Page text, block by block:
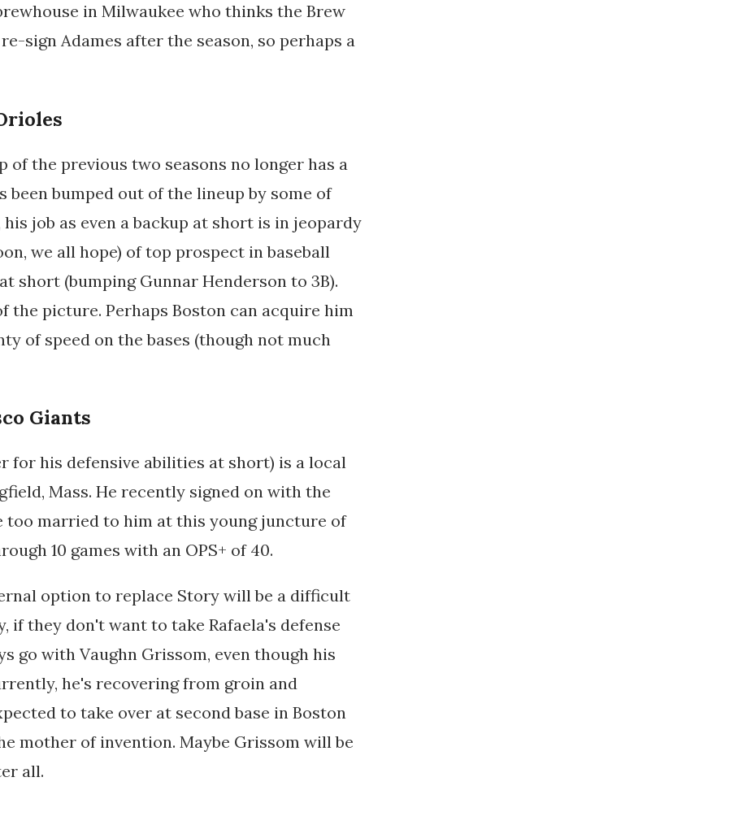
in Milwaukee who thinks the Brew
sign Adames after the season, so perhaps a
the previous two seasons no longer has a
been bumped out of the lineup by some of
job as even a backup at short is in jeopardy
we all hope) of top prospect in baseball
short (bumping Gunnar Henderson to 3B).
the picture. Perhaps Boston can acquire him
of speed on the bases (though not much
Giants
for his defensive abilities at short) is a local
Mass. He recently signed on with the
too married to him at this young juncture of
10 games with an OPS+ of 40.
option to replace Story will be a difficult
if they don't want to take Rafaela's defense
go with Vaughn Grissom, even though his
he's recovering from groin and
to take over at second base in Boston
mother of invention. Maybe Grissom will be
all.